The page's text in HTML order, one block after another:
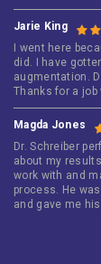
Jarie King
I went here
did. I have
augmentation.
Thanks for a job
Magda Jones
Dr. Schreiber
about my
work with and
process. He
and gave me